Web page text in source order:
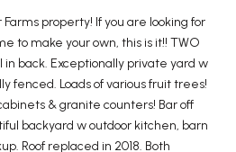
property! If you are looking for
to make your own, this is it!! TWO
in back. Exceptionally private yard w
fenced. Loads of various fruit trees!
& granite counters! Bar off
backyard w outdoor kitchen, barn
Roof replaced in 2018. Both